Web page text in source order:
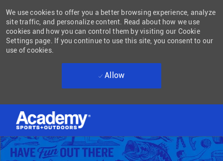
-
We use cookies to offer you a better browsing experience, analyze
site traffic, and personalize content. Read about how we use
cookies and how you can control them by visiting our Cookie
Settings page. If you continue to use this site, you consent to our
use of cookies.
Allow